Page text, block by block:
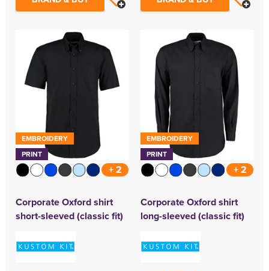
EMBROIDERY
PRINT
+ 2
Corporate Oxford shirt
short-sleeved (classic fit)
EMBROIDERY
PRINT
+ 2
Corporate Oxford shirt
long-sleeved (classic fit)